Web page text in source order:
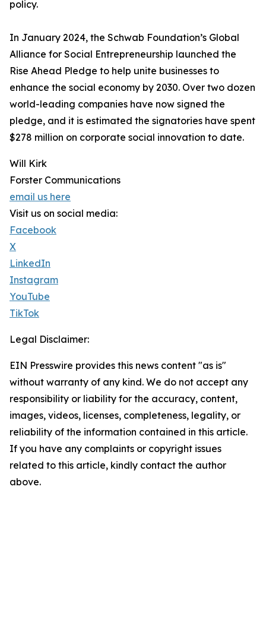
policy.
In January 2024, the Schwab Foundation’s Global
Alliance for Social Entrepreneurship launched the
Rise Ahead Pledge to help unite businesses to
enhance the social economy by 2030. Over two dozen
world-leading companies have now signed the
pledge, and it is estimated the signatories have spent
$278 million on corporate social innovation to date.
Will Kirk
Forster Communications
email us here
Visit us on social media:
Facebook
X
LinkedIn
Instagram
YouTube
TikTok
Legal Disclaimer:
EIN Presswire provides this news content "as is"
without warranty of any kind. We do not accept any
responsibility or liability for the accuracy, content,
images, videos, licenses, completeness, legality, or
reliability of the information contained in this article.
If you have any complaints or copyright issues
related to this article, kindly contact the author
above.